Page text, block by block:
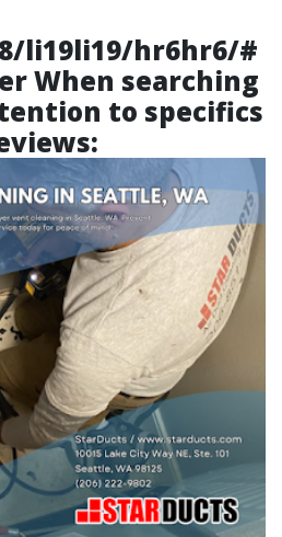
li19li19/hr6hr6/#
When searching
to specifics